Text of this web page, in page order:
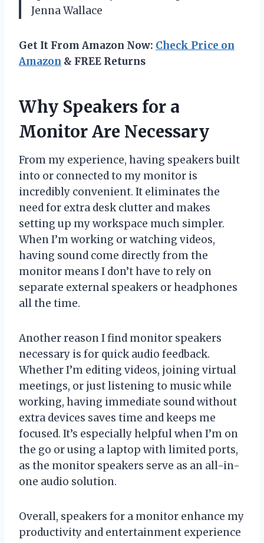
Jenna Wallace
Get It From Amazon Now: Check Price on
Amazon & FREE Returns
Why Speakers for a
Monitor Are Necessary
From my experience, having speakers built
into or connected to my monitor is
incredibly convenient. It eliminates the
need for extra desk clutter and makes
setting up my workspace much simpler.
When I’m working or watching videos,
having sound come directly from the
monitor means I don’t have to rely on
separate external speakers or headphones
all the time.
Another reason I find monitor speakers
necessary is for quick audio feedback.
Whether I’m editing videos, joining virtual
meetings, or just listening to music while
working, having immediate sound without
extra devices saves time and keeps me
focused. It’s especially helpful when I’m on
the go or using a laptop with limited ports,
as the monitor speakers serve as an all-in-
one audio solution.
Overall, speakers for a monitor enhance my
productivity and entertainment experience